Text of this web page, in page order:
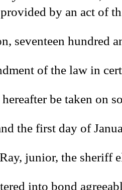
by an act of
seventeen hundred
of the law in
be taken on
the first day of
junior, the sheriff
into bond